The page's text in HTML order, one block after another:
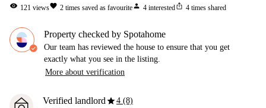
visibility 121 viewsfavorite 2 times saved as favouriteperson 4 interestedios_share 4 times shared
Property checked by Spotahome
Our team has reviewed the house to ensure that you get
exactly what you see in the listing.
More about verification
Verified landlordstar4 (8)